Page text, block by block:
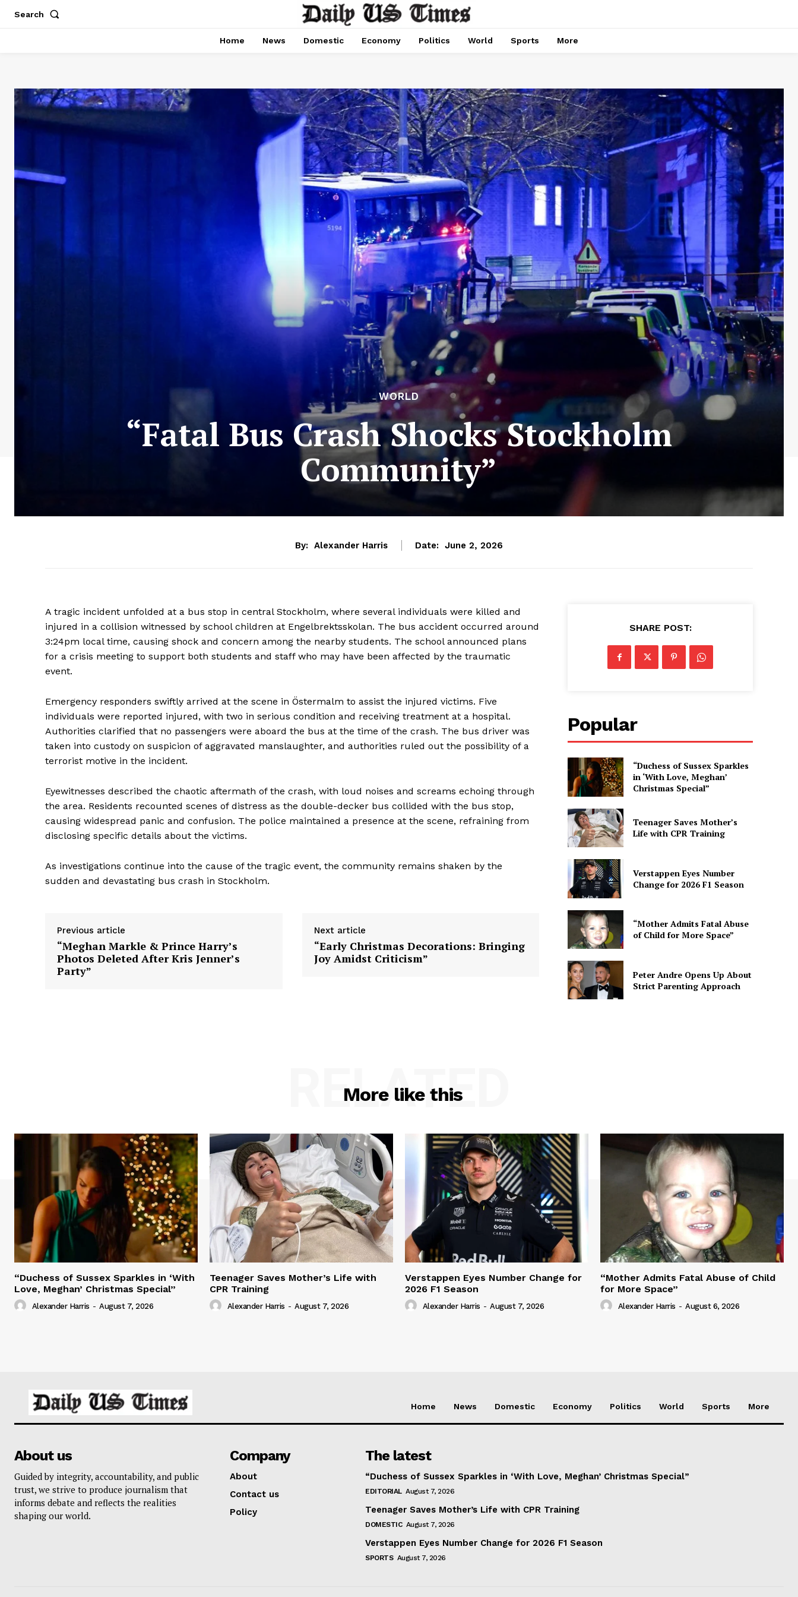
Search
Home News Domestic Economy Politics World Sports More
WORLD
“Fatal Bus Crash Shocks Stockholm
Community”
By: Alexander Harris Date: June 2, 2026
A tragic incident unfolded at a bus stop in central Stockholm, where several individuals were killed and
injured in a collision witnessed by school children at Engelbrektsskolan. The bus accident occurred around
3:24pm local time, causing shock and concern among the nearby students. The school announced plans
for a crisis meeting to support both students and staff who may have been affected by the traumatic
event.
Emergency responders swiftly arrived at the scene in Östermalm to assist the injured victims. Five
individuals were reported injured, with two in serious condition and receiving treatment at a hospital.
Authorities clarified that no passengers were aboard the bus at the time of the crash. The bus driver was
taken into custody on suspicion of aggravated manslaughter, and authorities ruled out the possibility of a
terrorist motive in the incident.
Eyewitnesses described the chaotic aftermath of the crash, with loud noises and screams echoing through
the area. Residents recounted scenes of distress as the double-decker bus collided with the bus stop,
causing widespread panic and confusion. The police maintained a presence at the scene, refraining from
disclosing specific details about the victims.
As investigations continue into the cause of the tragic event, the community remains shaken by the
sudden and devastating bus crash in Stockholm.
Previous article
“Meghan Markle & Prince Harry’s
Photos Deleted After Kris Jenner’s
Party”
Next article
“Early Christmas Decorations: Bringing
Joy Amidst Criticism”
SHARE POST:
Popular
“Duchess of Sussex Sparkles
in ‘With Love, Meghan’
Christmas Special”
Teenager Saves Mother’s
Life with CPR Training
Verstappen Eyes Number
Change for 2026 F1 Season
“Mother Admits Fatal Abuse
of Child for More Space”
Peter Andre Opens Up About
Strict Parenting Approach
More like this
RELATED
“Duchess of Sussex Sparkles in ‘With
Love, Meghan’ Christmas Special”
Alexander Harris - August 7, 2026
Teenager Saves Mother’s Life with
CPR Training
Alexander Harris - August 7, 2026
Verstappen Eyes Number Change for
2026 F1 Season
Alexander Harris - August 7, 2026
“Mother Admits Fatal Abuse of Child
for More Space”
Alexander Harris - August 6, 2026
Home News Domestic Economy Politics World Sports More
About us
Guided by integrity, accountability, and public
trust, we strive to produce journalism that
informs debate and reflects the realities
shaping our world.
Company
About
Contact us
Policy
The latest
“Duchess of Sussex Sparkles in ‘With Love, Meghan’ Christmas Special”
EDITORIAL August 7, 2026
Teenager Saves Mother’s Life with CPR Training
DOMESTIC August 7, 2026
Verstappen Eyes Number Change for 2026 F1 Season
SPORTS August 7, 2026